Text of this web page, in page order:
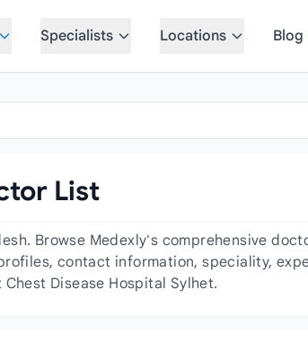
Specialists Locations Blog
List
Browse Medexly's comprehensive
contact information, speciality,
Disease Hospital Sylhet.